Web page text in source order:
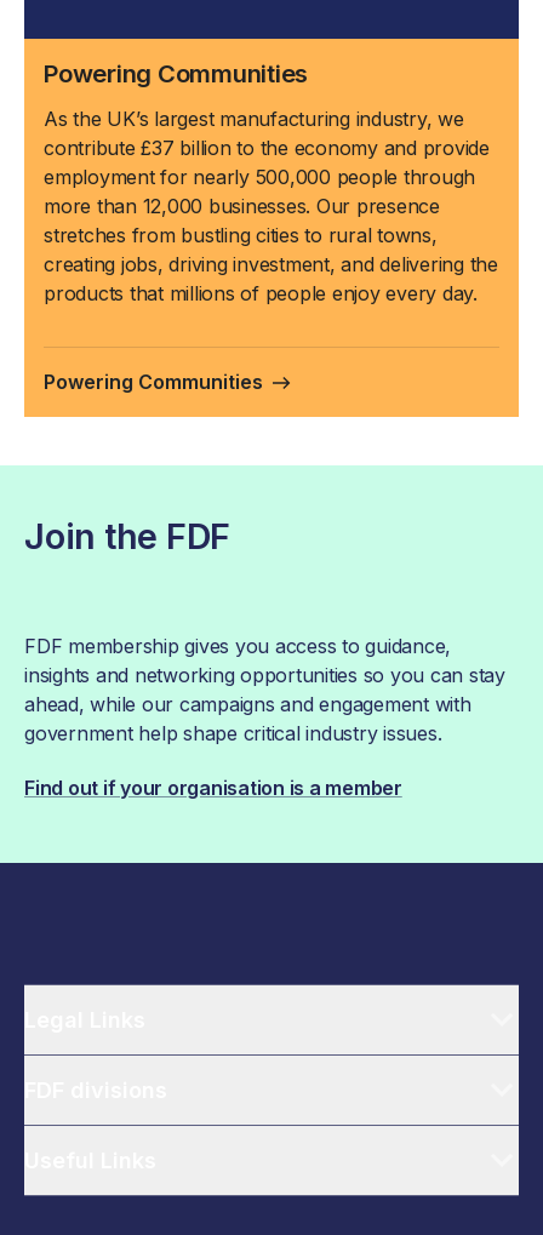
Powering Communities
As the UK’s largest manufacturing industry, we
contribute £37 billion to the economy and provide
employment for nearly 500,000 people through
more than 12,000 businesses. Our presence
stretches from bustling cities to rural towns,
creating jobs, driving investment, and delivering the
products that millions of people enjoy every day.
Powering Communities
Join the FDF
FDF membership gives you access to guidance,
insights and networking opportunities so you can stay
ahead, while our campaigns and engagement with
government help shape critical industry issues.
Find out if your organisation is a member